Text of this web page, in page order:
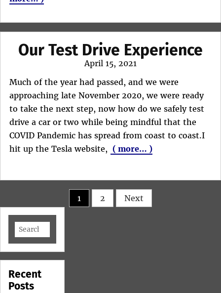
Our Test Drive Experience
Posted
on
April 15, 2021
Much of the year had passed, and we were
approaching late November 2020, we were ready
to take the next step, now how do we safely test
drive a car or two while being mindful that the
COVID Pandemic has spread from coast to coast.I
hit up the Tesla website, ( more… )
pagination
1 2 Next
Recent
Posts